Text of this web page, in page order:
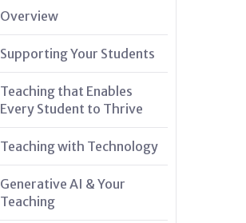
Overview
Supporting Your Students
Teaching that Enables
Every Student to Thrive
Teaching with Technology
Generative AI & Your
Teaching